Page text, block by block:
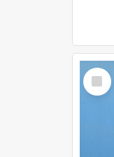
Select
Item